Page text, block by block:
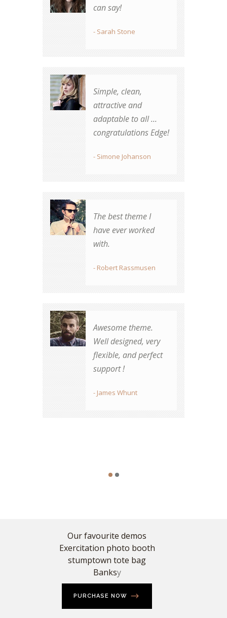
can say!
- Sarah Stone
Simple, clean,
attractive and
adaptable to all ...
congratulations Edge!
- Simone Johanson
The best theme I
have ever worked
with.
- Robert Rassmusen
Awesome theme.
Well designed, very
flexible, and perfect
support !
- James Whunt
worth the money.
- James Whunt
Best theme
purchased on TF by
far.
great transitions,
elegant and easy to
use. Thank you for a
There's no other
vendor my
organization will use
designs...period.
- Sarah Stone
Our favourite demos
Exercitation photo booth
stumptown tote bag
Banksy
PURCHASE NOW